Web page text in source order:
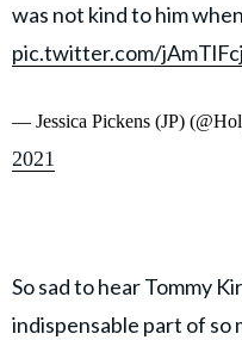
was not kind to him
pic.twitter.com/
— Jessica Pickens (JP)
2021
So sad to hear Tommy
indispensable part of so